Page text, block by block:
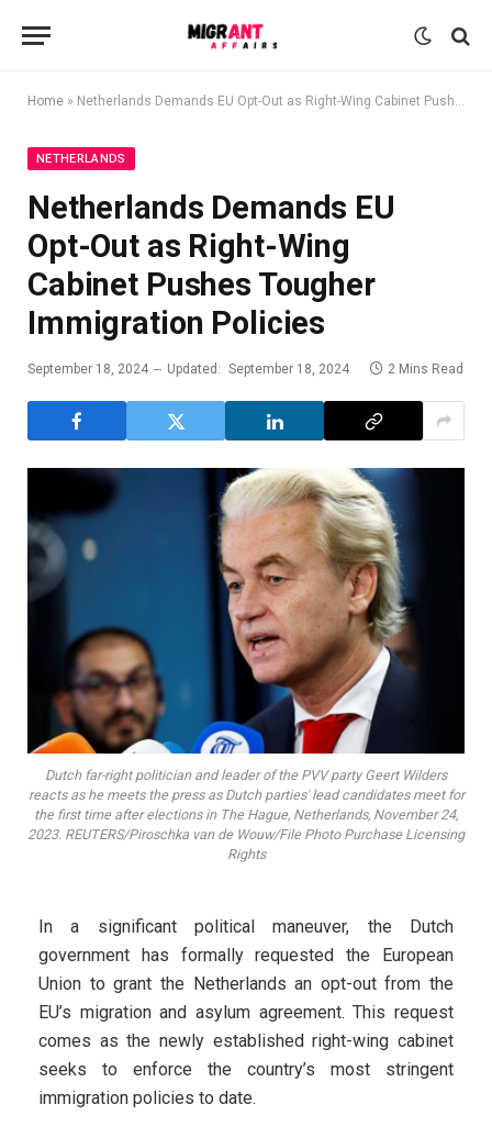
Home » Netherlands Demands EU Opt-Out as Right-Wing Cabinet Pushes Tougher Immigration Policies
NETHERLANDS
Netherlands Demands EU
Opt-Out as Right-Wing
Cabinet Pushes Tougher
Immigration Policies
September 18, 2024 Updated: September 18, 2024 2 Mins Read
Dutch far-right politician and leader of the PVV party Geert Wilders
reacts as he meets the press as Dutch parties' lead candidates meet for
the first time after elections in The Hague, Netherlands, November 24,
2023. REUTERS/Piroschka van de Wouw/File Photo Purchase Licensing
Rights
In a significant political maneuver, the Dutch
government has formally requested the European
Union to grant the Netherlands an opt-out from the
EU’s migration and asylum agreement. This request
comes as the newly established right-wing cabinet
seeks to enforce the country’s most stringent
immigration policies to date.